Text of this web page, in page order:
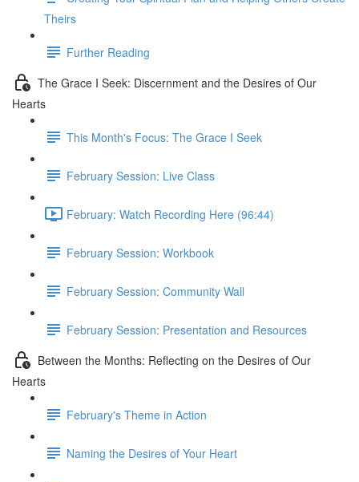
Theirs
Further Reading
The Grace I Seek: Discernment and the Desires of Our
Hearts
This Month's Focus: The Grace I Seek
February Session: Live Class
February: Watch Recording Here (96:44)
February Session: Workbook
February Session: Community Wall
February Session: Presentation and Resources
Between the Months: Reflecting on the Desires of Our
Hearts
February's Theme in Action
Naming the Desires of Your Heart